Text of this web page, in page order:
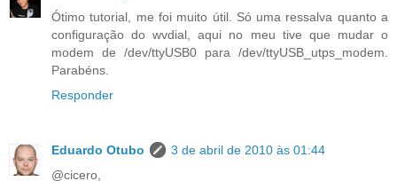
Ótimo tutorial, me foi muito útil. Só uma ressalva quanto a
configuração do wvdial, aqui no meu tive que mudar o
modem de /dev/ttyUSB0 para /dev/ttyUSB_utps_modem.
Parabéns.
Responder
Eduardo Otubo
3 de abril de 2010 às 01:44
@cicero,